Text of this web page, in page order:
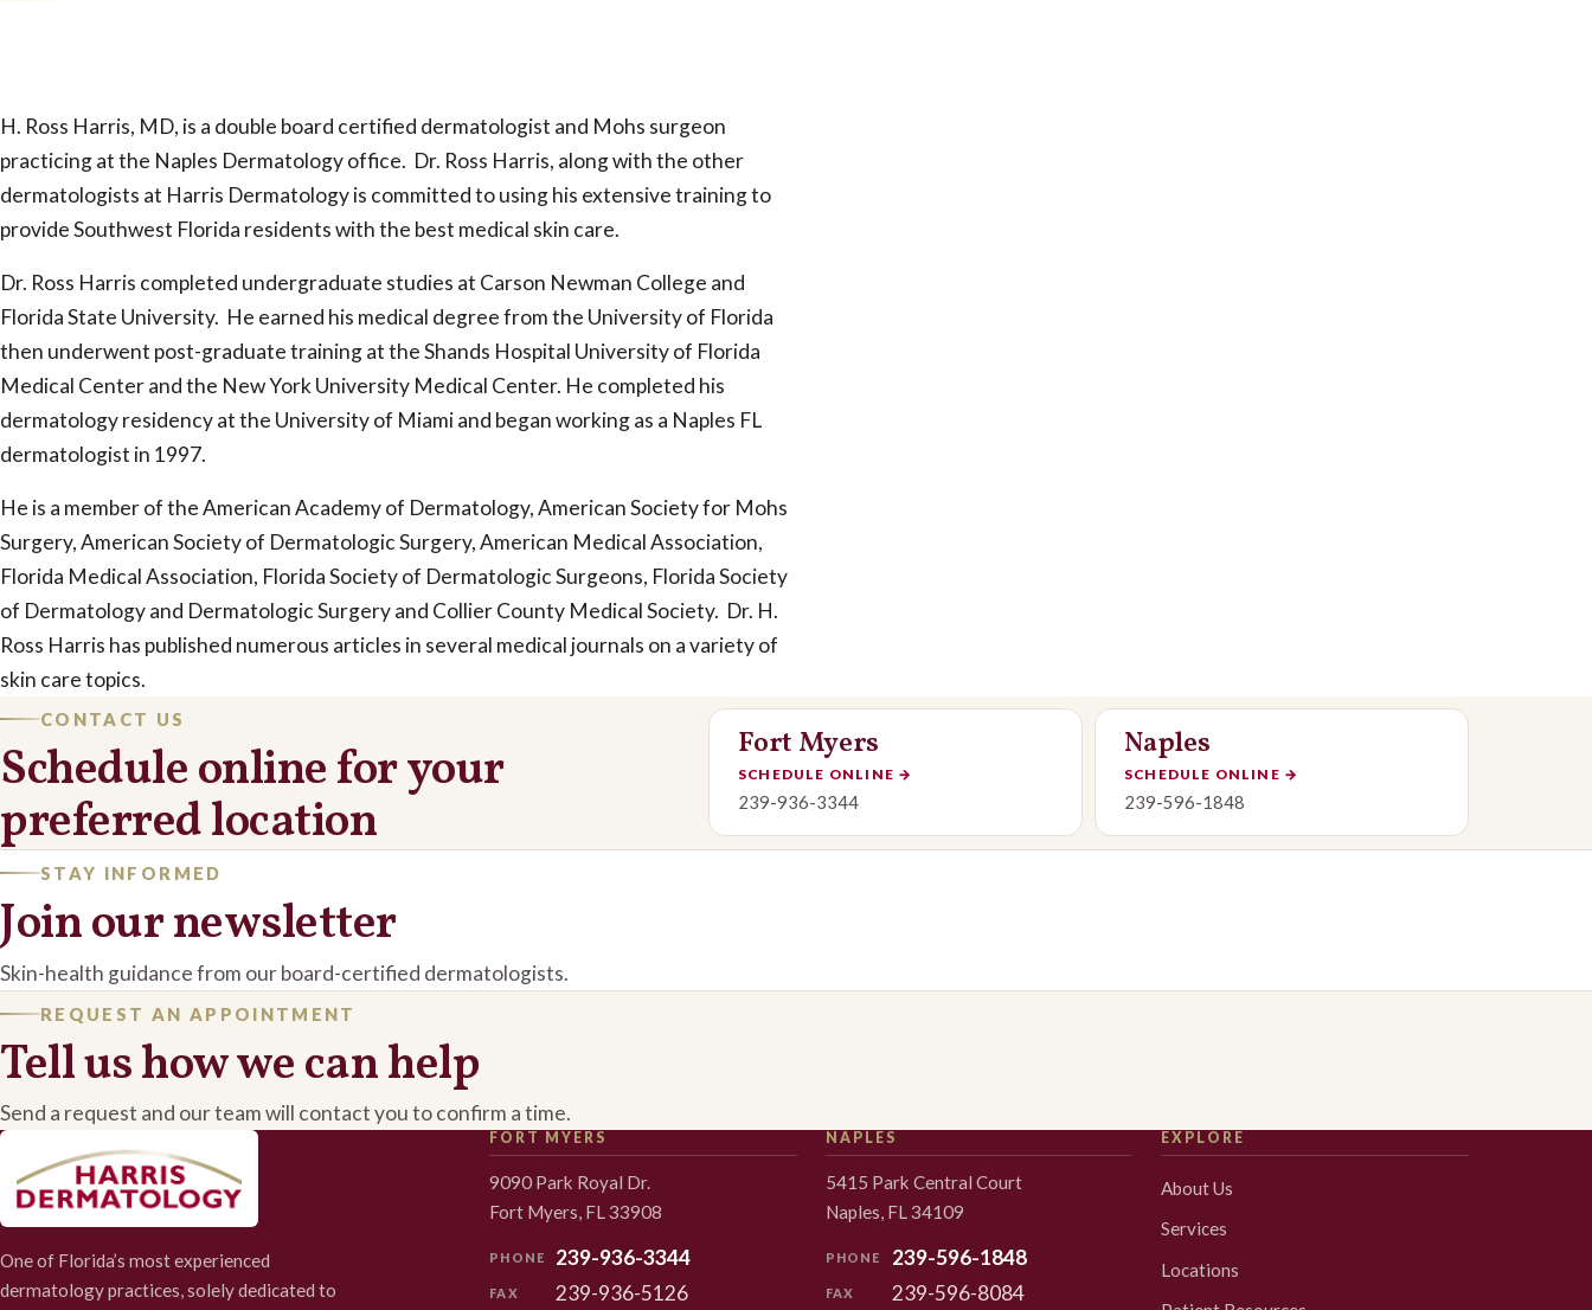
H. Ross Harris, MD, is a double board certified dermatologist and Mohs surgeon
practicing at the Naples Dermatology office. Dr. Ross Harris, along with the other
dermatologists at Harris Dermatology is committed to using his extensive training to
provide Southwest Florida residents with the best medical skin care.
Dr. Ross Harris completed undergraduate studies at Carson Newman College and
Florida State University. He earned his medical degree from the University of Florida
then underwent post-graduate training at the Shands Hospital University of Florida
Medical Center and the New York University Medical Center. He completed his
dermatology residency at the University of Miami and began working as a Naples FL
dermatologist in 1997.
He is a member of the American Academy of Dermatology, American Society for Mohs
Surgery, American Society of Dermatologic Surgery, American Medical Association,
Florida Medical Association, Florida Society of Dermatologic Surgeons, Florida Society
of Dermatology and Dermatologic Surgery and Collier County Medical Society. Dr. H.
Ross Harris has published numerous articles in several medical journals on a variety of
skin care topics.
CONTACT US
Schedule online for your
preferred location
Fort Myers
SCHEDULE ONLINE →
239-936-3344
Naples
SCHEDULE ONLINE →
239-596-1848
STAY INFORMED
Join our newsletter
Skin-health guidance from our board-certified dermatologists.
REQUEST AN APPOINTMENT
Tell us how we can help
Send a request and our team will contact you to confirm a time.
One of Florida’s most experienced
dermatology practices, solely dedicated to
FORT MYERS
9090 Park Royal Dr.
Fort Myers, FL 33908
PHONE 239-936-3344
FAX 239-936-5126
NAPLES
5415 Park Central Court
Naples, FL 34109
PHONE 239-596-1848
FAX 239-596-8084
EXPLORE
About Us
Services
Locations